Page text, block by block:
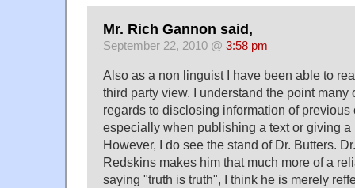
Mr. Rich Gannon said,
September 22, 2010 @ 3:58 pm
Also as a non linguist I have been able to
third party view. I understand the point many
regards to disclosing information of
especially when publishing a text or giving a
However, I do see the stand of Dr. Butters.
Redskins makes him that much more of a
saying "truth is truth", I think he is merely